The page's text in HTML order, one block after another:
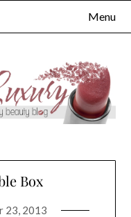
Menu
Box
23, 2013